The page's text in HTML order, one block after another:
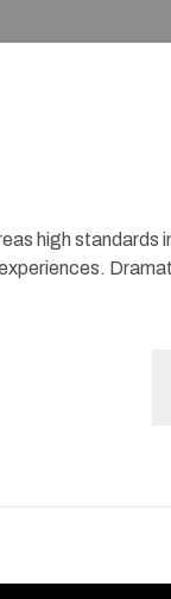
high